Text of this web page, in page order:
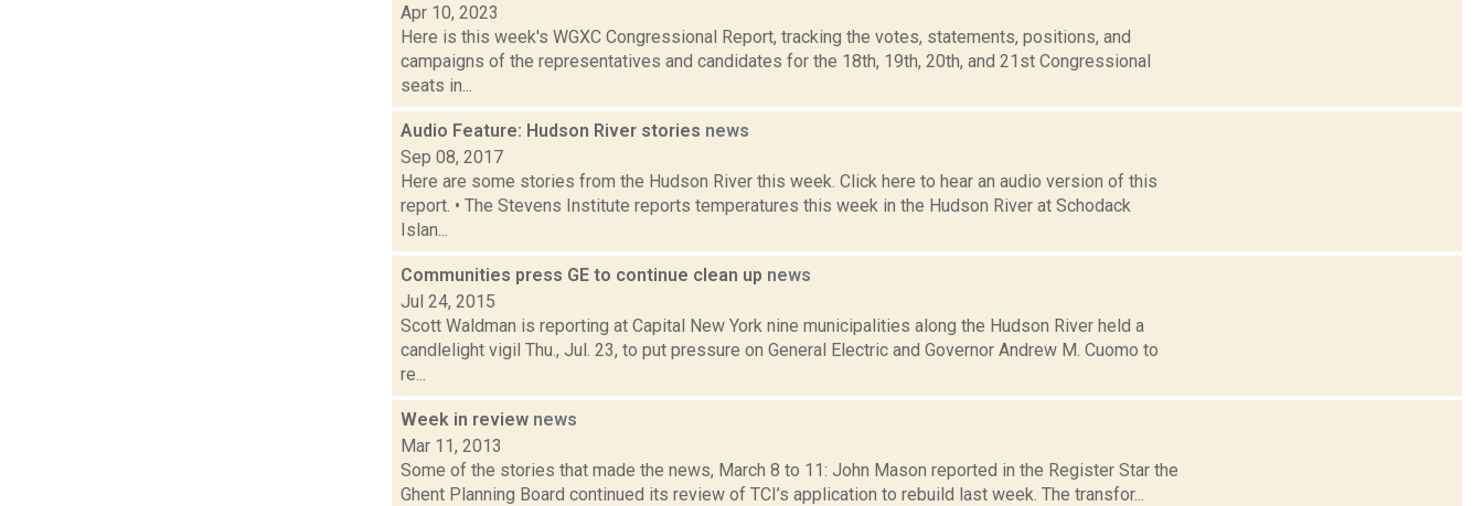
Apr 10, 2023
Here is this week's WGXC Congressional Report, tracking the votes, statements, positions, and
campaigns of the representatives and candidates for the 18th, 19th, 20th, and 21st Congressional
seats in...
Audio Feature: Hudson River stories news
Sep 08, 2017
Here are some stories from the Hudson River this week. Click here to hear an audio version of this
report. • The Stevens Institute reports temperatures this week in the Hudson River at Schodack
Islan...
Communities press GE to continue clean up news
Jul 24, 2015
Scott Waldman is reporting at Capital New York nine municipalities along the Hudson River held a
candlelight vigil Thu., Jul. 23, to put pressure on General Electric and Governor Andrew M. Cuomo to
re...
Week in review news
Mar 11, 2013
Some of the stories that made the news, March 8 to 11: John Mason reported in the Register Star the
Ghent Planning Board continued its review of TCI’s application to rebuild last week. The transfor...